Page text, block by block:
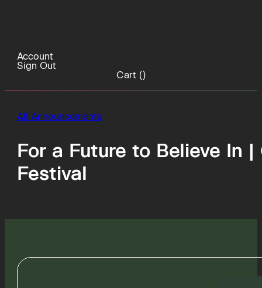
Account
Sign Out
Cart ()
All Announcements
For a Future to Believe In
Festival